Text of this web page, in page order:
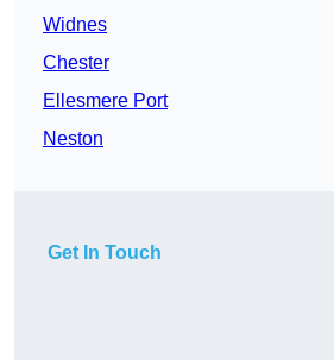
Widnes
Chester
Ellesmere Port
Neston
Get In Touch